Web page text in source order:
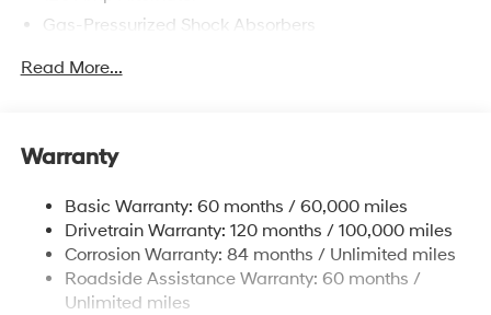
Gas-Pressurized Shock Absorbers
Front Anti-Roll Bar
Single Stainless Steel Exhaust
Torsion Beam Rear Suspension w/Coil Springs
4-Wheel Disc Brakes w/4-Wheel ABS, Front Vented
Discs, Brake Assist and Hill Hold Control
Read More...
Warranty
Basic Warranty: 60 months / 60,000 miles
Drivetrain Warranty: 120 months / 100,000 miles
Corrosion Warranty: 84 months / Unlimited miles
Roadside Assistance Warranty: 60 months /
Unlimited miles